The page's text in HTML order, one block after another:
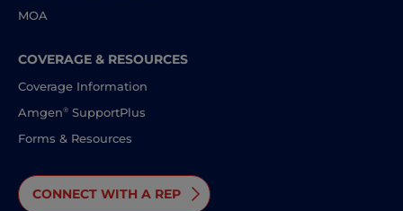
MOA
COVERAGE & RESOURCES
Coverage Information
Amgen® SupportPlus
Forms & Resources
CONNECT WITH A REP